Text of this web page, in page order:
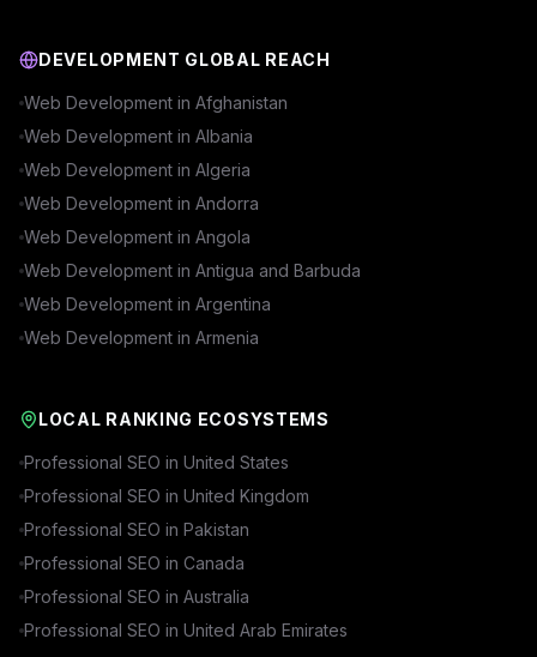
DEVELOPMENT GLOBAL REACH
Web Development in Afghanistan
Web Development in Albania
Web Development in Algeria
Web Development in Andorra
Web Development in Angola
Web Development in Antigua and Barbuda
Web Development in Argentina
Web Development in Armenia
LOCAL RANKING ECOSYSTEMS
Professional SEO in United States
Professional SEO in United Kingdom
Professional SEO in Pakistan
Professional SEO in Canada
Professional SEO in Australia
Professional SEO in United Arab Emirates